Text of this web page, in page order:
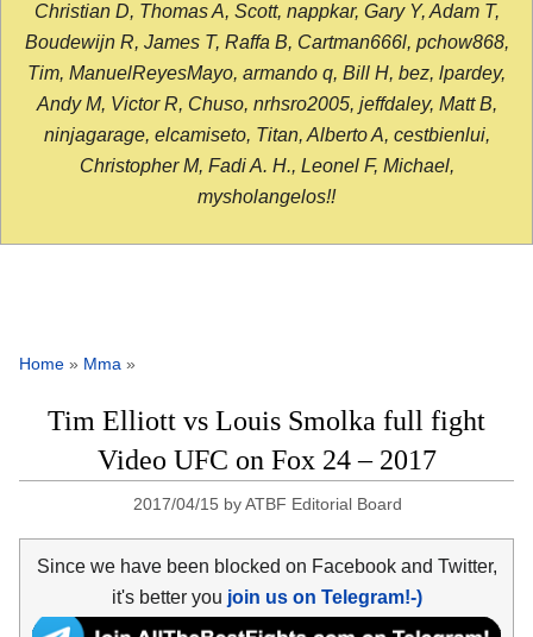
Christian D, Thomas A, Scott, nappkar, Gary Y, Adam T,
Boudewijn R, James T, Raffa B, Cartman666l, pchow868,
Tim, ManuelReyesMayo, armando q, Bill H, bez, lpardey,
Andy M, Victor R, Chuso, nrhsro2005, jeffdaley, Matt B,
ninjagarage, elcamiseto, Titan, Alberto A, cestbienlui,
Christopher M, Fadi A. H., Leonel F, Michael,
mysholangelos!!
Home » Mma »
Tim Elliott vs Louis Smolka full fight
Video UFC on Fox 24 – 2017
2017/04/15 byATBF Editorial Board
Since we have been blocked on Facebook and Twitter,
it's better you join us on Telegram!-)